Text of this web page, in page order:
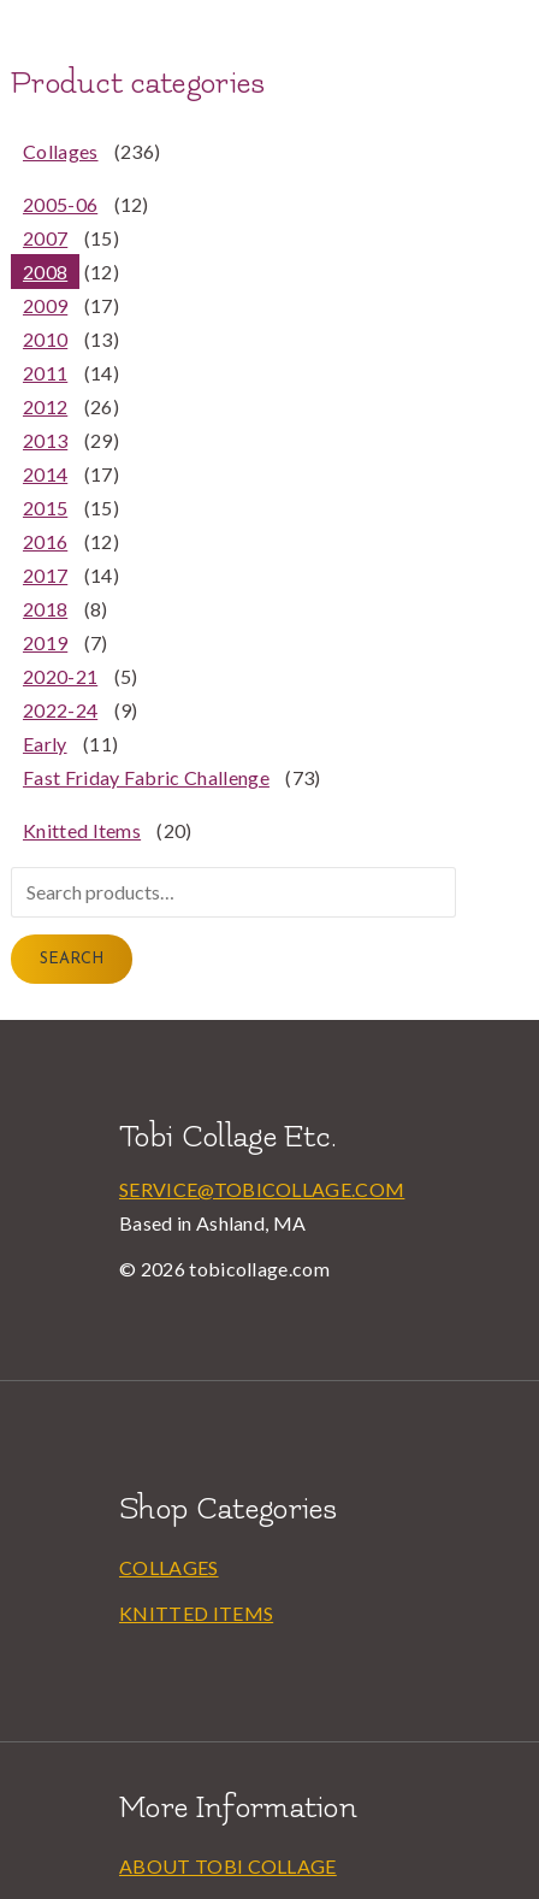
Product categories
Collages (236)
2005-06
(12)
2007
(15)
2008
(12)
2009
(17)
2010
(13)
2011
(14)
2012
(26)
2013
(29)
2014
(17)
2015
(15)
2016
(12)
2017
(14)
2018
(8)
2019
(7)
2020-21
(5)
2022-24
(9)
Early
(11)
Fast Friday Fabric Challenge
(73)
Knitted Items (20)
Search
for:
SEARCH
Tobi Collage Etc.
SERVICE@TOBICOLLAGE.COM
Based in Ashland, MA
© 2026 tobicollage.com
Shop Categories
COLLAGES
KNITTED ITEMS
More Information
ABOUT TOBI COLLAGE